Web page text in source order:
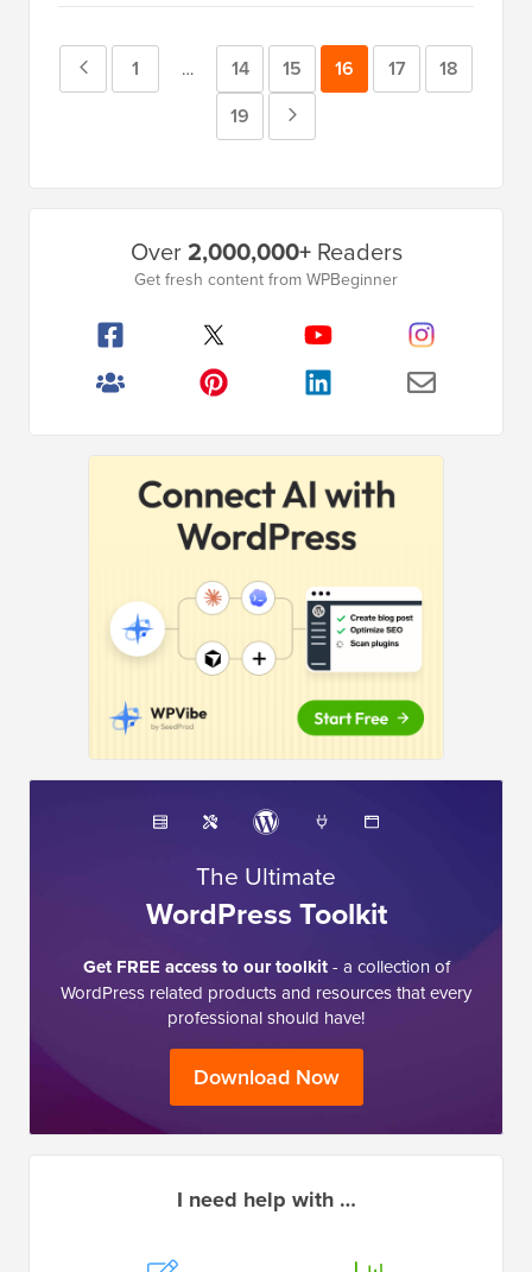
Previous
Page
1
Interim
pages
omitted
… Page
14 Page
15 Page
16 Page
17 Page
18
Page
19
Over2,000,000+Readers
Get fresh content from WPBeginner
The Ultimate
WordPress Toolkit
Get FREE access to our toolkit- a collection of
WordPress related products and resources that every
professional should have!
Download Now
I need help with …